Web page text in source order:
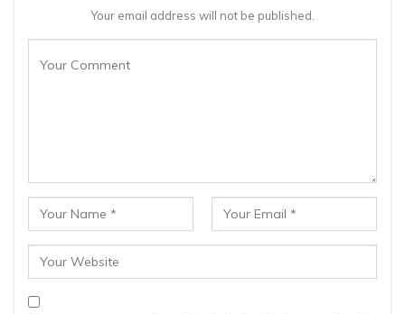
Your email address will not be published.